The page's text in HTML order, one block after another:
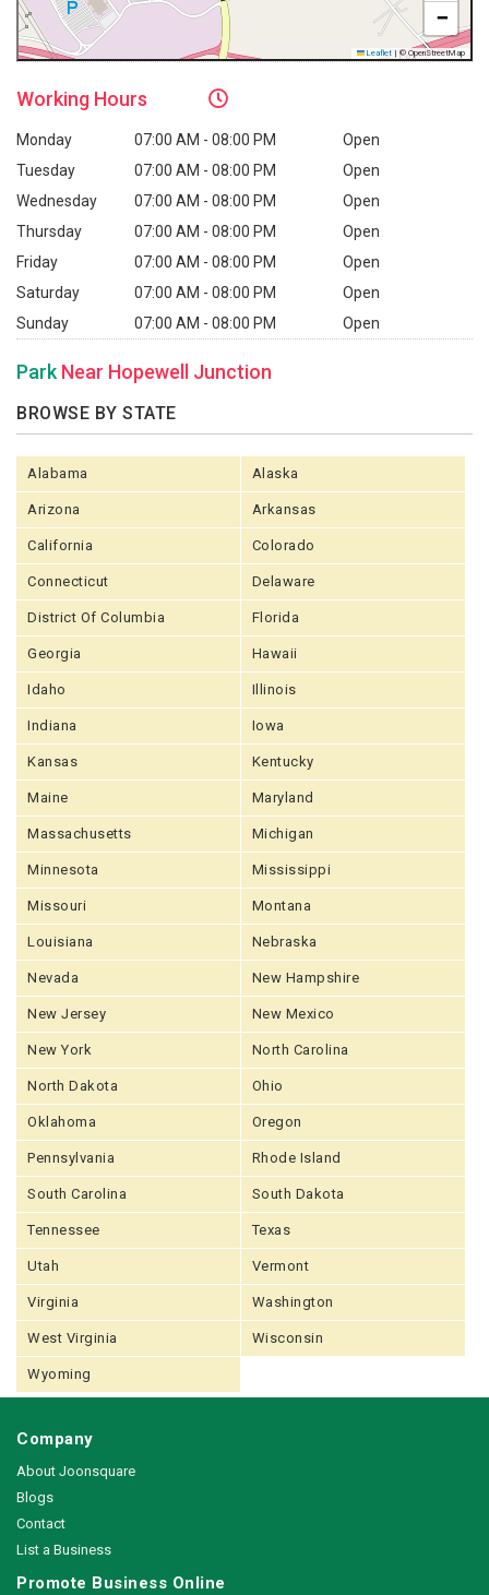
−
Leaflet | © OpenStreetMap
Working Hours
Monday 07:00 AM - 08:00 PM
Open
Tuesday
07:00 AM - 08:00 PM
Open
Wednesday
07:00 AM - 08:00 PM
Open
Thursday
07:00 AM - 08:00 PM
Open
Friday
07:00 AM - 08:00 PM
Open
Saturday
07:00 AM - 08:00 PM
Open
Sunday
07:00 AM - 08:00 PM Open
Park Near Hopewell Junction
BROWSE BY STATE
Alabama Alaska
Arizona Arkansas
California Colorado
Connecticut Delaware
District Of Columbia Florida
Georgia Hawaii
Idaho Illinois
Indiana Iowa
Kansas Kentucky
Maine Maryland
Massachusetts Michigan
Minnesota Mississippi
Missouri Montana
Louisiana Nebraska
Nevada New Hampshire
New Jersey New Mexico
New York North Carolina
North Dakota Ohio
Oklahoma Oregon
Pennsylvania Rhode Island
South Carolina South Dakota
Tennessee Texas
Utah Vermont
Virginia Washington
West Virginia Wisconsin
Wyoming
Company
About Joonsquare
Blogs
Contact
List a Business
Promote Business Online